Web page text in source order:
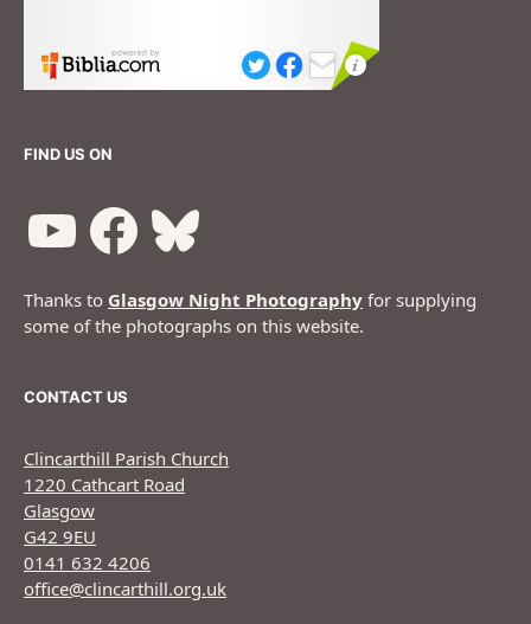
FIND US ON
Thanks to Glasgow Night Photography for supplying
some of the photographs on this website.
CONTACT US
Clincarthill Parish Church
1220 Cathcart Road
Glasgow
G42 9EU
0141 632 4206
office@clincarthill.org.uk